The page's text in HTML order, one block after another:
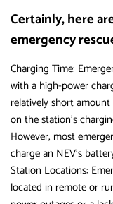
Certainly, here
emergency
Charging Time:
with a high-power
relatively short
on the station’s
However, most
charge an NEV’s
Station Locations:
located in remote or